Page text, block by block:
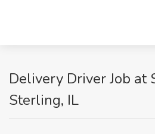
Delivery Driver Job at
Sterling, IL